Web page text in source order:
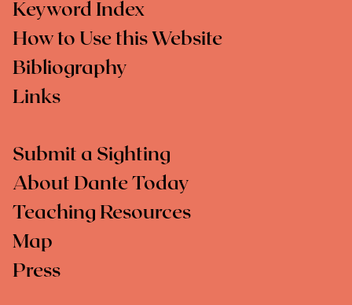
Keyword Index
How to Use this Website
Bibliography
Links
Submit a Sighting
About Dante Today
Teaching Resources
Map
Press